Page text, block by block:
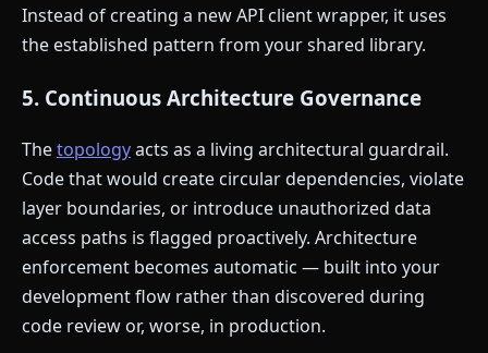
Instead of creating a new API client wrapper, it uses
the established pattern from your shared library.
5. Continuous Architecture Governance
Thetopologyacts as a living architectural guardrail.
Code that would create circular dependencies, violate
layer boundaries, or introduce unauthorized data
access paths is flagged proactively. Architecture
enforcement becomes automatic — built into your
development flow rather than discovered during
code review or, worse, in production.